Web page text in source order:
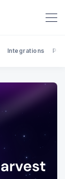
Integrations